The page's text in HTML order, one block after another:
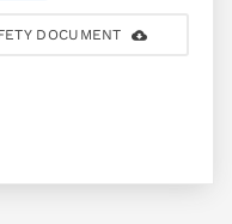
DOCUMENT